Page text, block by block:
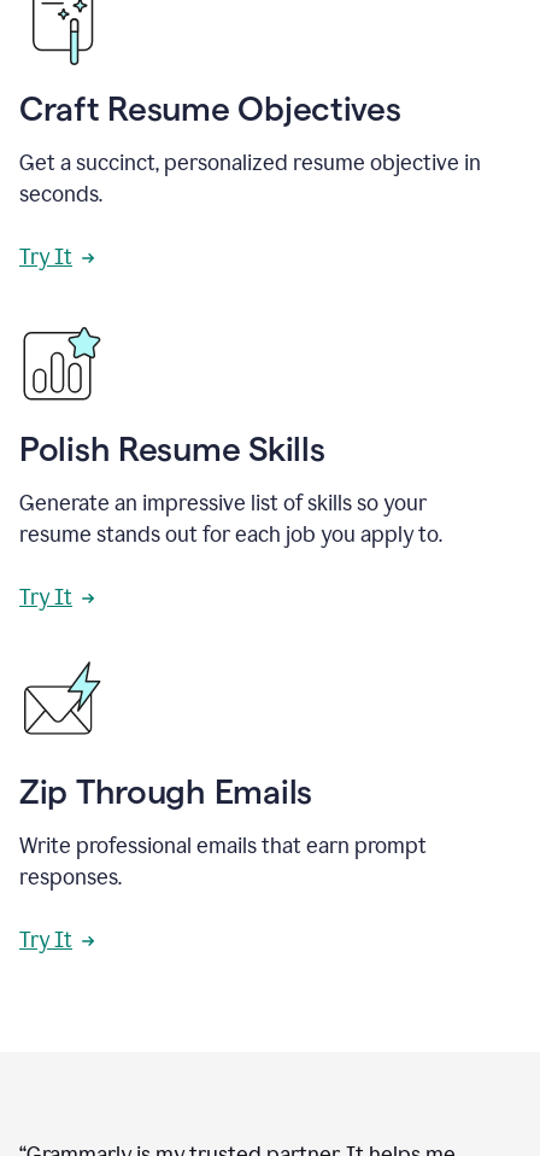
Craft Resume Objectives
Get a succinct, personalized resume objective in
seconds.
Try It
Polish Resume Skills
Generate an impressive list of skills so your
resume stands out for each job you apply to.
Try It
Zip Through Emails
Write professional emails that earn prompt
responses.
Try It